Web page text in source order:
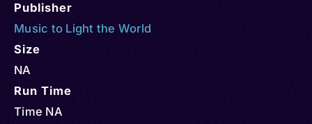
Publisher
Music to Light the World
Size
NA
Run Time
Time NA